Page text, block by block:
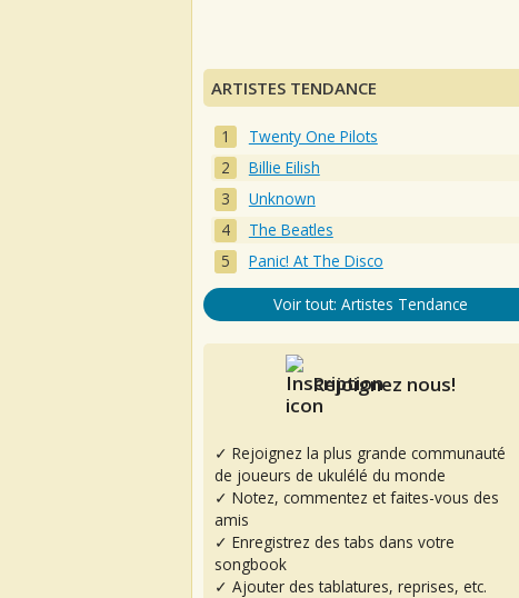
ARTISTES TENDANCE
Twenty One Pilots
Billie Eilish
Unknown
The Beatles
Panic! At The Disco
Voir tout: Artistes Tendance
Rejoignez nous!
✓ Rejoignez la plus grande communauté
de joueurs de ukulélé du monde
✓ Notez, commentez et faites-vous des
amis
✓ Enregistrez des tabs dans votre
songbook
✓ Ajouter des tablatures, reprises, etc.